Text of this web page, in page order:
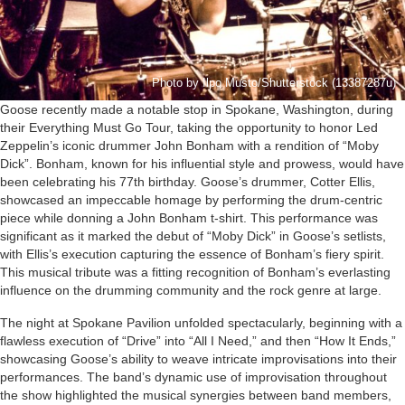
Photo by Ilpo Musto/Shutterstock (13387287u)
Goose recently made a notable stop in Spokane, Washington, during
their Everything Must Go Tour, taking the opportunity to honor Led
Zeppelin’s iconic drummer John Bonham with a rendition of “Moby
Dick”. Bonham, known for his influential style and prowess, would have
been celebrating his 77th birthday. Goose’s drummer, Cotter Ellis,
showcased an impeccable homage by performing the drum-centric
piece while donning a John Bonham t-shirt. This performance was
significant as it marked the debut of “Moby Dick” in Goose’s setlists,
with Ellis’s execution capturing the essence of Bonham’s fiery spirit.
This musical tribute was a fitting recognition of Bonham’s everlasting
influence on the drumming community and the rock genre at large.
The night at Spokane Pavilion unfolded spectacularly, beginning with a
flawless execution of “Drive” into “All I Need,” and then “How It Ends,”
showcasing Goose’s ability to weave intricate improvisations into their
performances. The band’s dynamic use of improvisation throughout
the show highlighted the musical synergies between band members,